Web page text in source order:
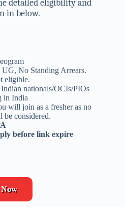
detailed eligibility and
in below.
No Standing Arrears.
eligible.
nationals/OCIs/PIOs
in India
will join as a fresher as no
considered.
before link expire